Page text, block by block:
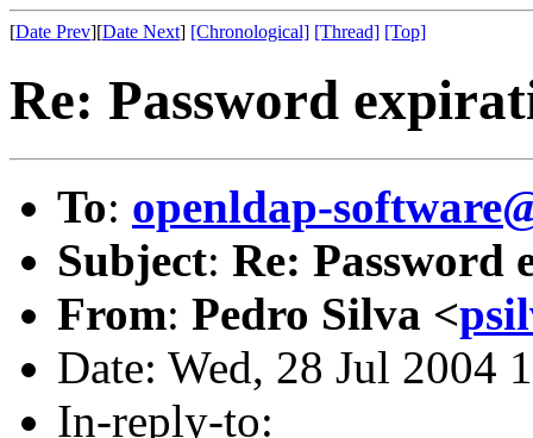
[Date Prev][Date Next] [Chronological] [Thread] [Top]
Re: Password
To: openldap-
Subject: Re: Password
From: Pedro Silva <
Date: Wed, 28 Jul 2004
In-reply-to: